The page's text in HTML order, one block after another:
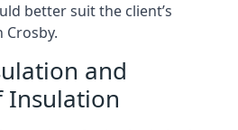
better suit the client’s
and
Insulation